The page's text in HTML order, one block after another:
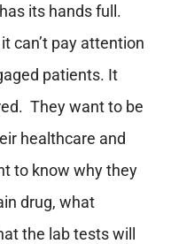
its hands full.
can’t pay attention
patients. It
They want to be
healthcare and
to know why they
drug, what
the lab tests will